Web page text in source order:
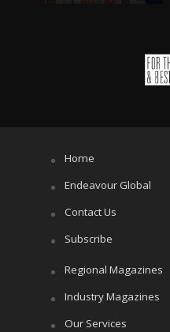
Home
Endeavour Global
Contact Us
Subscribe
Regional Magazines
Industry Magazines
Our Services